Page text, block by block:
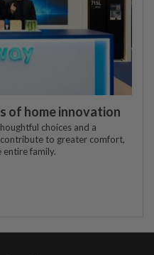
of home innovation
choices and a
to greater comfort,
entire family.